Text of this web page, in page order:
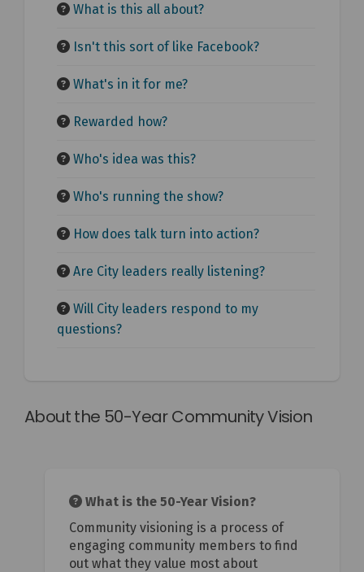
What is this all about?
Isn't this sort of like Facebook?
What's in it for me?
Rewarded how?
Who's idea was this?
Who's running the show?
How does talk turn into action?
Are City leaders really listening?
Will City leaders respond to my
questions?
About the 50-Year Community Vision
What is the 50-Year Vision?
Community visioning is a process of
engaging community members to find
out what they value most about